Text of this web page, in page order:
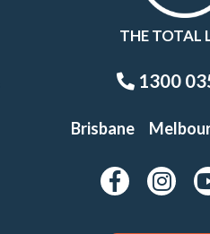
THE TOTAL
1300
Brisbane